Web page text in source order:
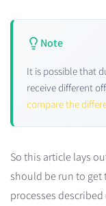
Note
It is possible that
receive different
compare the
So this article lays
should be run to get
processes